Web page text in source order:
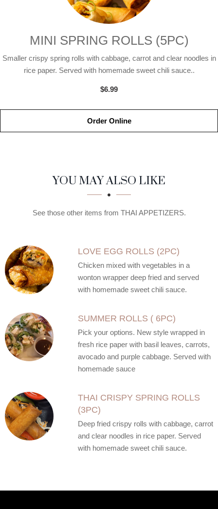
MINI SPRING ROLLS (5PC)
Smaller crispy spring rolls with cabbage, carrot and clear noodles in
rice paper. Served with homemade sweet chili sauce..
$6.99
Order Online
SECTION
SECTIONYOU MAY ALSO LIKE
See those other items from THAI APPETIZERS.
LOVE EGG ROLLS (2PC)
Chicken mixed with vegetables in a
wonton wrapper deep fried and served
with homemade sweet chili sauce.
SUMMER ROLLS ( 6PC)
Pick your options. New style wrapped in
fresh rice paper with basil leaves, carrots,
avocado and purple cabbage. Served with
homemade sauce
THAI CRISPY SPRING ROLLS
(3PC)
Deep fried crispy rolls with cabbage, carrot
and clear noodles in rice paper. Served
with homemade sweet chili sauce.